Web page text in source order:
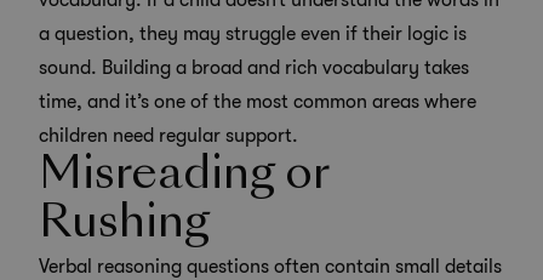
a question, they may struggle even if their logic is
sound. Building a broad and rich vocabulary takes
time, and it’s one of the most common areas where
children need regular support.
Misreading or
Rushing
Verbal reasoning questions often contain small details